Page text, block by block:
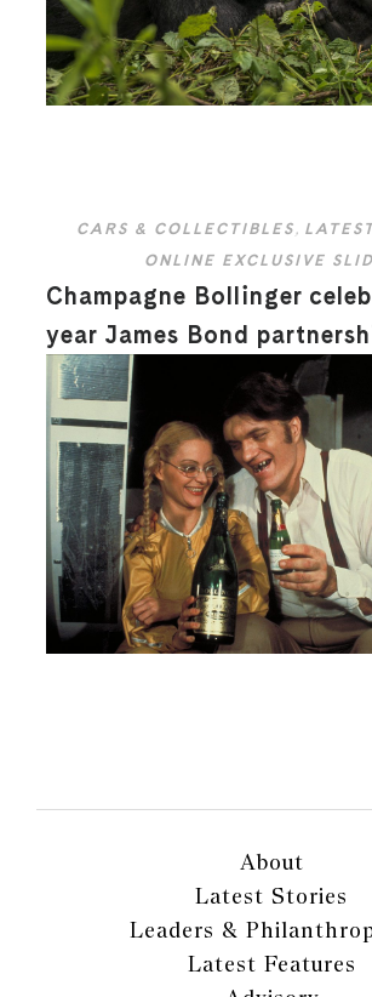
CARS & COLLECTIBLES,
ONLINE EXCLUSIVE
Champagne Bollinger
year James Bond
About
Latest Stories
Leaders &
Latest Features